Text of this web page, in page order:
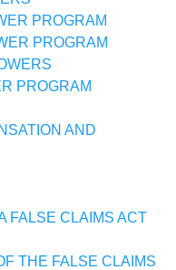
PROGRAM
PROGRAM
PROGRAM
AND
FALSE CLAIMS ACT
THE FALSE CLAIMS